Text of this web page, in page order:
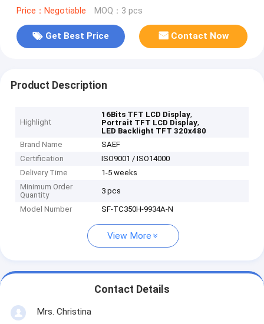
Price：Negotiable MOQ：3 pcs
Get Best Price Contact Now
Product Description
Highlight
16Bits TFT LCD Display,
Portrait TFT LCD Display,
LED Backlight TFT 320x480
Brand Name
SAEF
Certification
ISO9001 / ISO14000
Delivery Time
1-5 weeks
Minimum Order
Quantity
3 pcs
Model Number SF-TC350H-9934A-N
View More
Contact Details
Mrs. Christina